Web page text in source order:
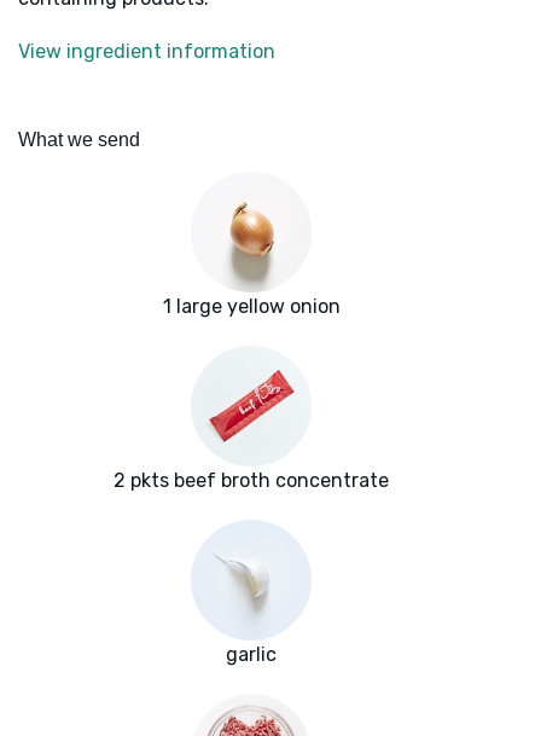
View ingredient information
What we send
1 large yellow onion
2 pkts beef broth concentrate
garlic